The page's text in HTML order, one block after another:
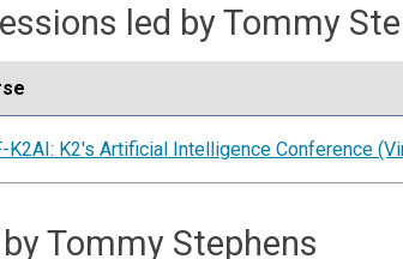
led by Tommy
K2AI: K2's Artificial Intelligence Conference
Tommy Stephens